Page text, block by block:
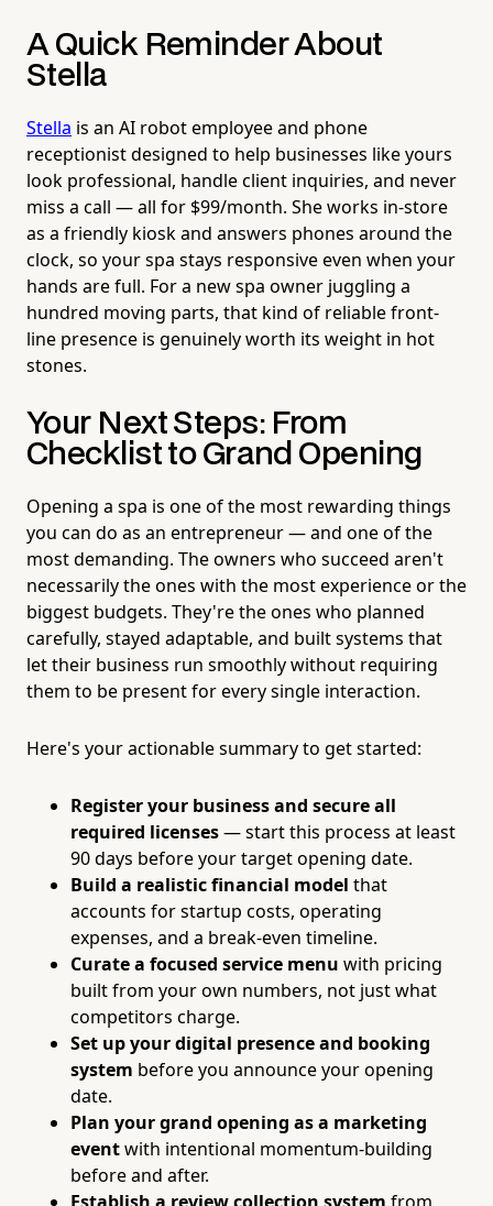
A Quick Reminder About
Stella
Stella is an AI robot employee and phone
receptionist designed to help businesses like yours
look professional, handle client inquiries, and never
miss a call — all for $99/month. She works in-store
as a friendly kiosk and answers phones around the
clock, so your spa stays responsive even when your
hands are full. For a new spa owner juggling a
hundred moving parts, that kind of reliable front-
line presence is genuinely worth its weight in hot
stones.
Your Next Steps: From
Checklist to Grand Opening
Opening a spa is one of the most rewarding things
you can do as an entrepreneur — and one of the
most demanding. The owners who succeed aren't
necessarily the ones with the most experience or the
biggest budgets. They're the ones who planned
carefully, stayed adaptable, and built systems that
let their business run smoothly without requiring
them to be present for every single interaction.
Here's your actionable summary to get started:
Register your business and secure all
required licenses— start this process at least
90 days before your target opening date.
Build a realistic financial model that
accounts for startup costs, operating
expenses, and a break-even timeline.
Curate a focused service menu with pricing
built from your own numbers, not just what
competitors charge.
Set up your digital presence and booking
system before you announce your opening
date.
Plan your grand opening as a marketing
eventwith intentional momentum-building
before and after.